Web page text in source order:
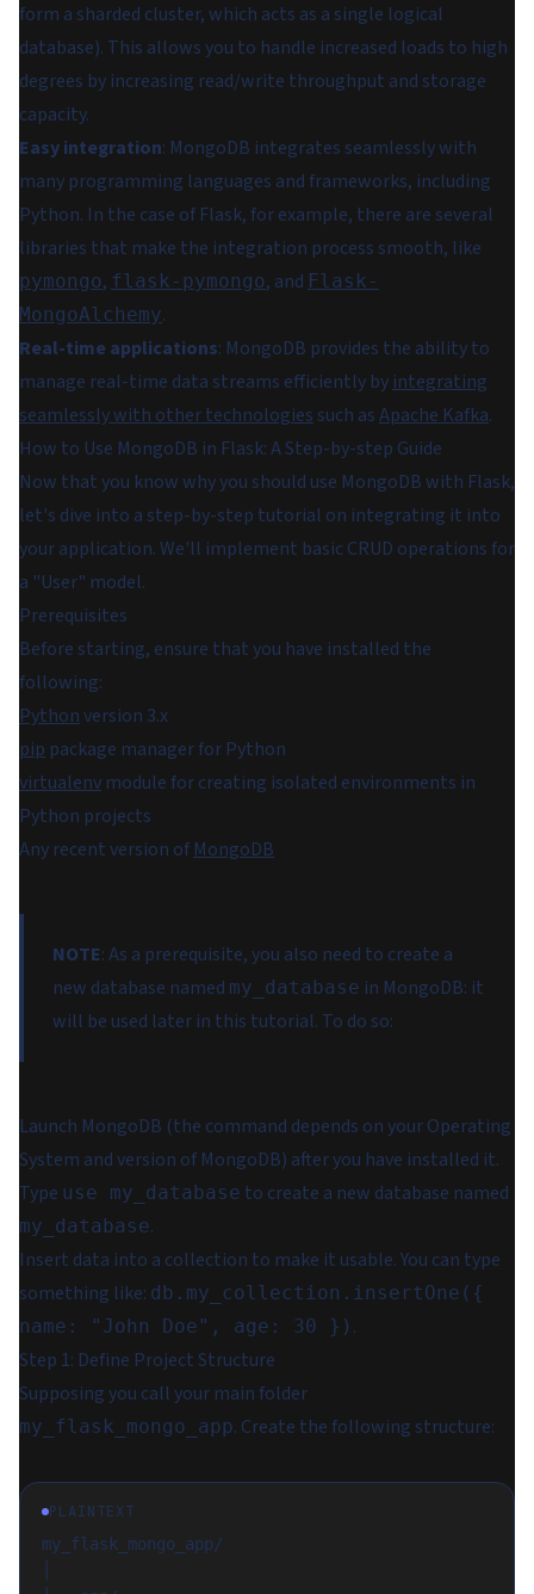
form a sharded cluster, which acts as a single logical
database). This allows you to handle increased loads to high
degrees by increasing read/write throughput and storage
capacity.
Easy integration: MongoDB integrates seamlessly with
many programming languages and frameworks, including
Python. In the case of Flask, for example, there are several
libraries that make the integration process smooth, like
pymongo, flask-pymongo, and Flask-
MongoAlchemy.
Real-time applications: MongoDB provides the ability to
manage real-time data streams efficiently by integrating
seamlessly with other technologies such asApache Kafka.
How to Use MongoDB in Flask: A Step-by-step Guide
Now that you know why you should use MongoDB with Flask,
let's dive into a step-by-step tutorial on integrating it into
your application. We'll implement basic CRUD operations for
a "User" model.
Prerequisites
Before starting, ensure that you have installed the
following:
Pythonversion 3.x
pip package manager for Python
virtualenv module for creating isolated environments in
Python projects
Any recent version of MongoDB
NOTE: As a prerequisite, you also need to create a
new database named my_database in MongoDB: it
will be used later in this tutorial. To do so:
Launch MongoDB (the command depends on your Operating
System and version of MongoDB) after you have installed it.
Type use my_database to create a new database named
my_database.
Insert data into a collection to make it usable. You can type
something like: db.my_collection.insertOne({
name: "John Doe", age: 30 }) .
Step 1: Define Project Structure
Supposing you call your main folder
my_flask_mongo_app. Create the following structure:
PLAINTEXT
my_flask_mongo_app/